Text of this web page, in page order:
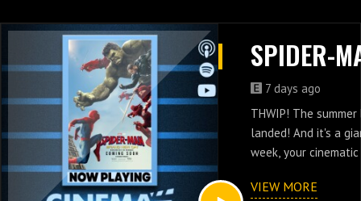
7 days ago
THWIP! The
landed! And it's a
week, your
runaway tanks,
VIEW MORE